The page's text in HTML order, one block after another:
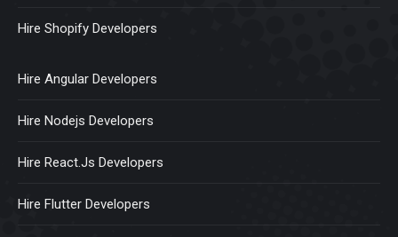
Hire Shopify Developers
Hire Angular Developers
Hire Nodejs Developers
Hire React.Js Developers
Hire Flutter Developers